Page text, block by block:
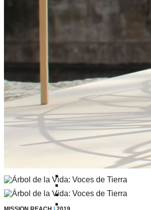
Book an Event
Rental Agreement
Sponsorship of Non-Profit Events
Photo Bookings
Art Along the River
St James AMEC Culture Crossing
Art In the Open
Explore Museum Reach
Riverglass
Pearl Turning Basin
The Grotto
River Origins and Movements
Ewing Halsell Pedestrian Bridge
Hemisfair Panels
Under the Over Bridge